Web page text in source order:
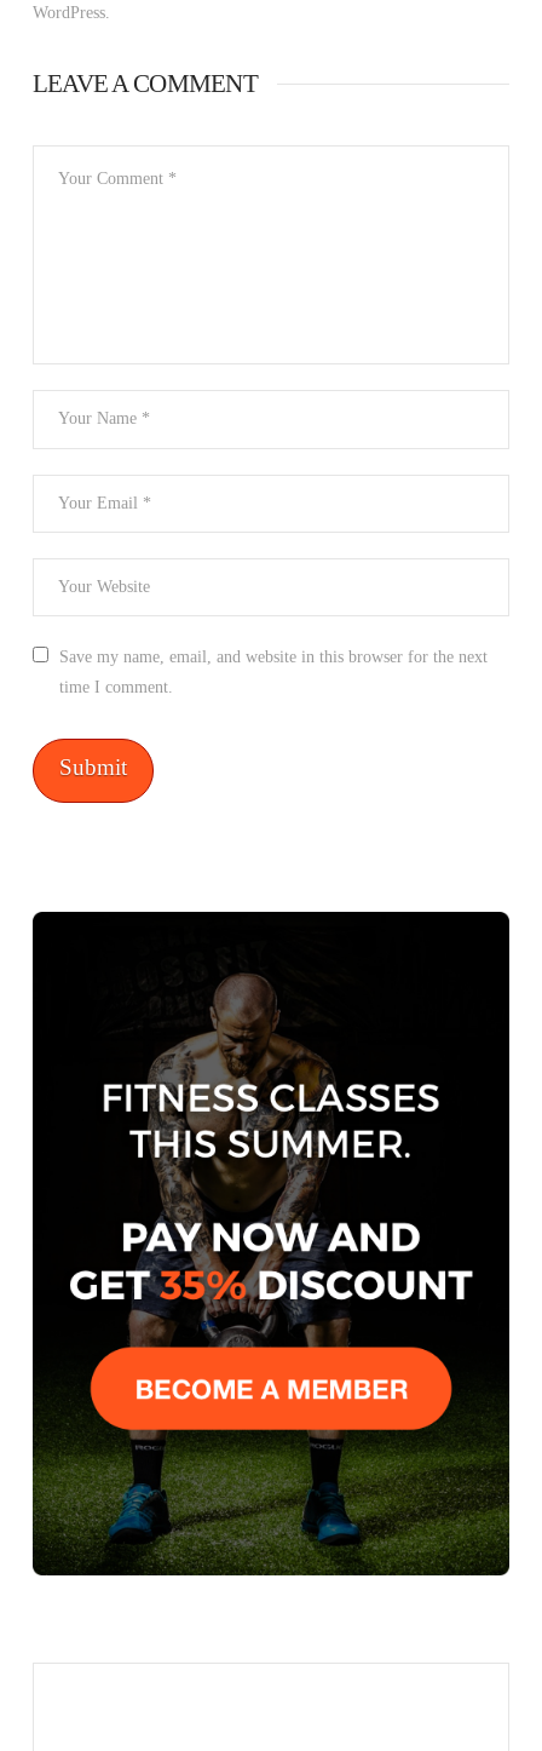
WordPress.
LEAVE A COMMENT
Save my name, email, and website in this browser for the next
time I comment.